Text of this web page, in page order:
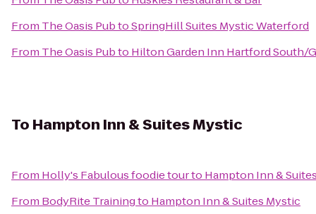
From The Oasis PubtoSpringHill Suites Mystic Waterford
From The Oasis Pubto Hilton Garden Inn Hartford South/
To Hampton Inn & Suites Mystic
From Holly's Fabulous foodie tourto Hampton Inn &
From BodyRite Trainingto Hampton Inn & Suites Mystic